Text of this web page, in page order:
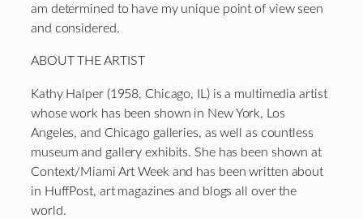
am determined to have my unique point of view seen
and considered.
ABOUT THE ARTIST
Kathy Halper (1958, Chicago, IL) is a multimedia artist
whose work has been shown in New York, Los
Angeles, and Chicago galleries, as well as countless
museum and gallery exhibits. She has been shown at
Context/Miami Art Week and has been written about
in HuffPost, art magazines and blogs all over the
world.